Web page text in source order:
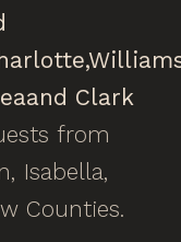
and Clark
from
Isabella,
Counties.